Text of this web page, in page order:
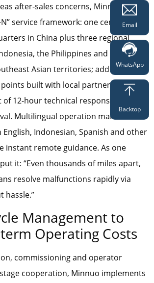
after-sales concerns, Minnuo
service framework: one central
in China plus three regional
the Philippines and Thailand
Asian territories; additional N
points built with local partners to honor
12-hour technical response and 48-
Multilingual operation manuals and
Indonesian, Spanish and other
instant remote guidance. As one
it: “Even thousands of miles apart,
resolve malfunctions rapidly via
hassle.”
Management to
Operating Costs
commissioning and operator
cooperation, Minnuo implements
Email
WhatsApp
Backtop